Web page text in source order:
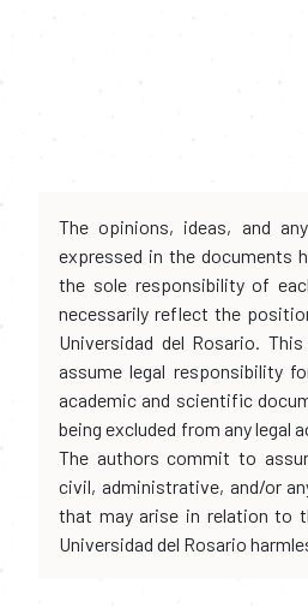
The opinions, ideas, and
expressed in the documents
the sole responsibility of
necessarily reflect the
Universidad del Rosario.
assume legal responsibility
academic and scientific
being excluded from any legal
The authors commit to
civil, administrative, and/or
that may arise in relation to
Universidad del Rosario